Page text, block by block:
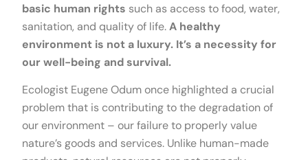
basic human rights such as access to food, water,
sanitation, and quality of life.A healthy
environment is not a luxury. It’s a necessity for
our well-being and survival.
Ecologist Eugene Odum once highlighted a crucial
problem that is contributing to the degradation of
our environment – our failure to properly value
nature’s goods and services. Unlike human-made